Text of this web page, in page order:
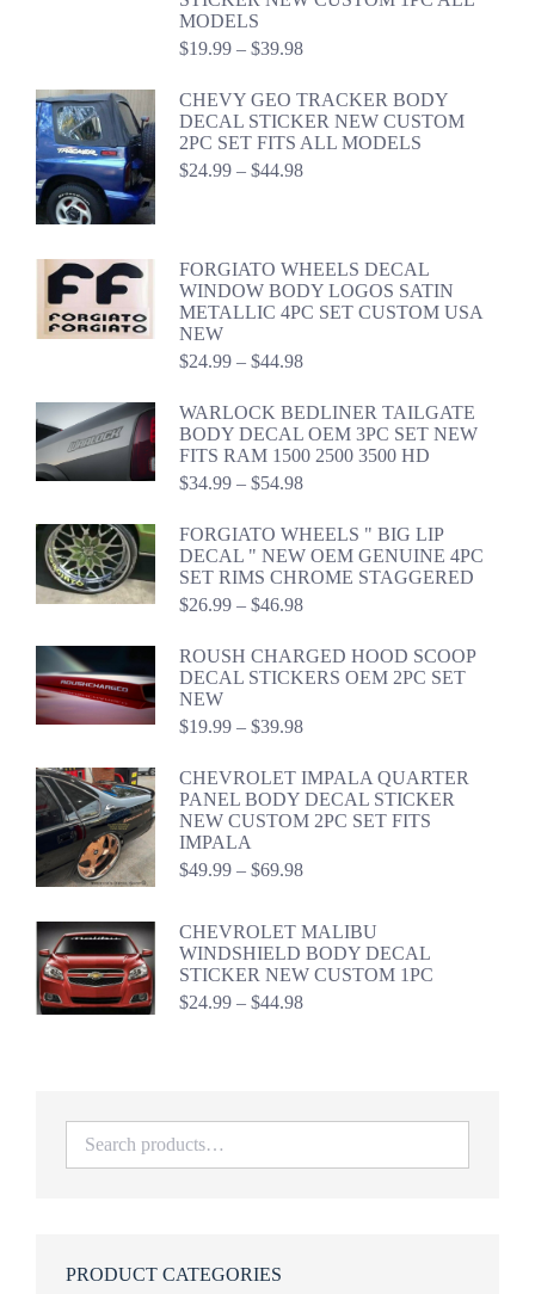
MODELS
$19.99 – $39.98Price
$19.99
through
$39.98
CHEVY GEO TRACKER BODY
DECAL STICKER NEW CUSTOM
2PC SET FITS ALL MODELS
$24.99 – $44.98Price
FORGIATO WHEELS DECAL
WINDOW BODY LOGOS SATIN
METALLIC 4PC SET CUSTOM USA
NEW
$24.99 – $44.98Price
$24.99
through
$44.98
WARLOCK BEDLINER TAILGATE
BODY DECAL OEM 3PC SET NEW
FITS RAM 1500 2500 3500 HD
$34.99 – $54.98Price
$34.99
through
$54.98
FORGIATO WHEELS " BIG LIP
DECAL " NEW OEM GENUINE 4PC
SET RIMS CHROME STAGGERED
$26.99 – $46.98Price
$26.99
through
$46.98
ROUSH CHARGED HOOD SCOOP
DECAL STICKERS OEM 2PC SET
NEW
$19.99 – $39.98Price
$19.99
through
$39.98
CHEVROLET IMPALA QUARTER
PANEL BODY DECAL STICKER
NEW CUSTOM 2PC SET FITS
IMPALA
$49.99 – $69.98Price
through
$69.98
CHEVROLET MALIBU
WINDSHIELD BODY DECAL
STICKER NEW CUSTOM 1PC
$24.99 – $44.98Price
PRODUCT CATEGORIES